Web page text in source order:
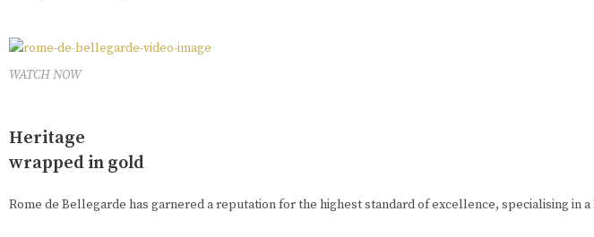
WATCH NOW
Heritage
wrapped in gold
Rome de Bellegarde has garnered a reputation for the highest standard of excellence, specialising